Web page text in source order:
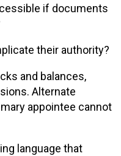
if documents
their authority?
and balances,
Alternate
appointee cannot
language that